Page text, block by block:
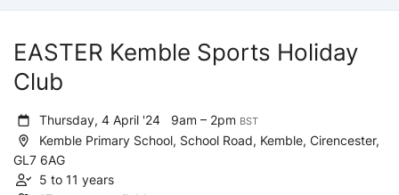
EASTER Kemble Sports Holiday
Club
Thursday, 4 April '24 9am – 2pm BST
Kemble Primary School, School Road, Kemble, Cirencester,
GL7 6AG
5 to 11 years